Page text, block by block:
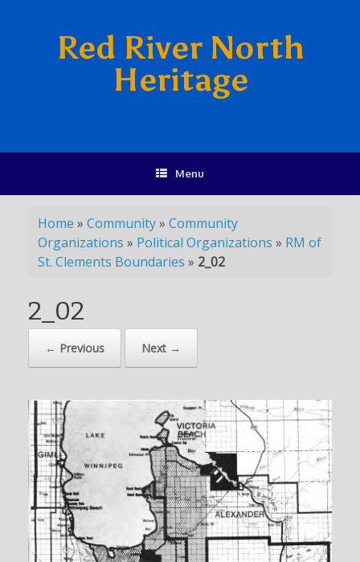
Red River North
Heritage
Menu
Home » Community» Community
Organizations » Political Organizations » RM of
St. Clements Boundaries » 2_02
2_02
← Previous Next →